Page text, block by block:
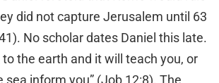
did not capture Jerusalem until 63
No scholar dates Daniel this late.
to the earth and it will teach you, or
sea inform you” (Job 12:8). The